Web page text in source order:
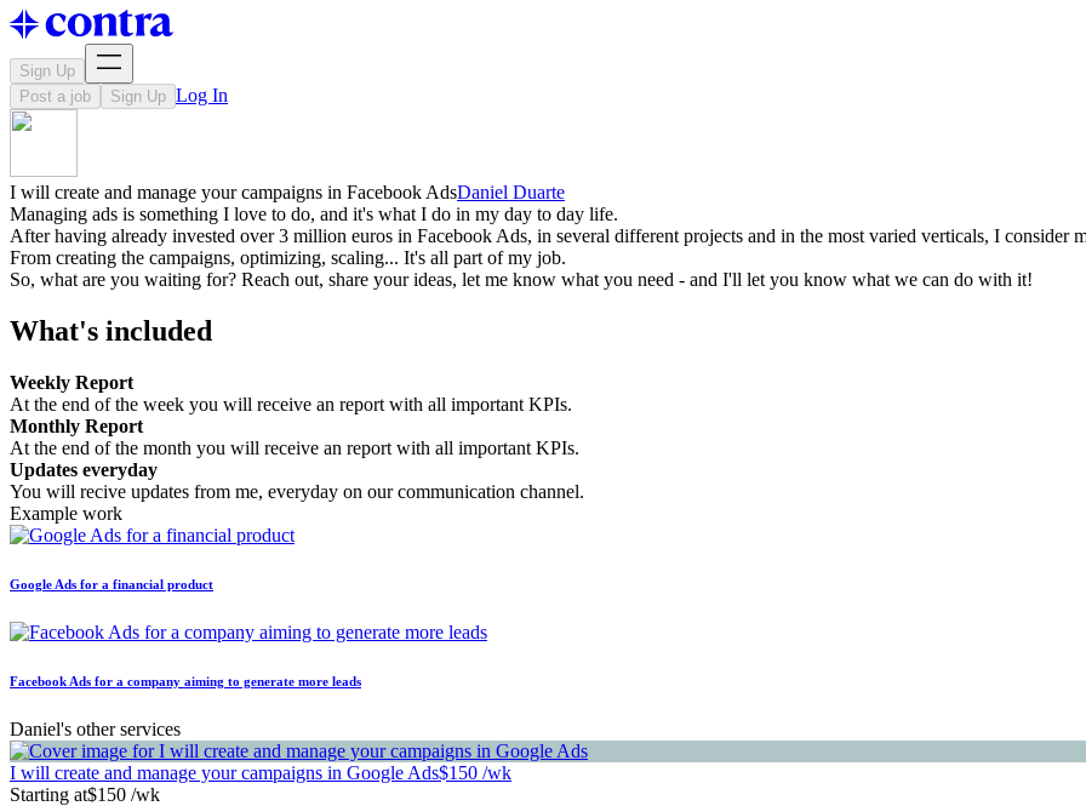
Sign Up
Post a job
Sign Up Log In
I will create and manage your campaigns in Facebook AdsDaniel Duarte
Managing ads is something I love to do, and it's what I do in my day to day life.
After having already invested over 3 million euros in Facebook Ads, in several different projects and in the most varied verticals, I consider
From creating the campaigns, optimizing, scaling... It's all part of my job.
So, what are you waiting for? Reach out, share your ideas, let me know what you need - and I'll let you know what we can do with it!
What's included
Weekly Report
At the end of the week you will receive an report with all important KPIs.
Monthly Report
At the end of the month you will receive an report with all important KPIs.
Updates everyday
You will recive updates from me, everyday on our communication channel.
Example work
Google Ads for a financial product
Facebook Ads for a company aiming to generate more leads
Daniel's other services
I will create and manage your campaigns in Google Ads$150 /wk
Starting at$150 /wk